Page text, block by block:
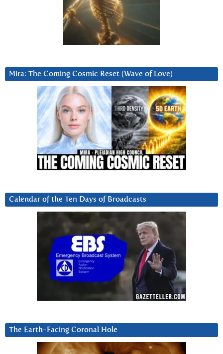
Mira: The Coming Cosmic Reset (Wave of Love)
Calendar of the Ten Days of Broadcasts
The Earth-Facing Coronal Hole